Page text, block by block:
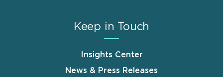
Keep in Touch
Insights Center
News & Press Releases